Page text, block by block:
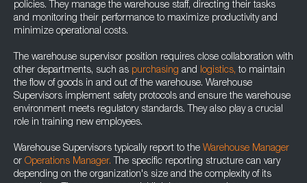
policies. They manage the warehouse staff, directing their tasks
and monitoring their performance to maximize productivity and
minimize operational costs.
The warehouse supervisor position requires close collaboration with
other departments, such as purchasing and logistics, to maintain
the flow of goods in and out of the warehouse. Warehouse
Supervisors implement safety protocols and ensure the warehouse
environment meets regulatory standards. They also play a crucial
role in training new employees.
Warehouse Supervisors typically report to the Warehouse Manager
or Operations Manager. The specific reporting structure can vary
depending on the organization's size and the complexity of its